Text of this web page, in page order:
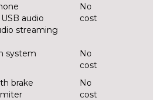
audio
streaming
No
cost
system
No
cost
brake
No
cost